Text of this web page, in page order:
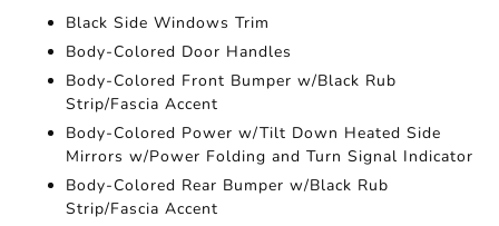
Black Side Windows Trim
Body-Colored Door Handles
Body-Colored Front Bumper w/Black Rub
Strip/Fascia Accent
Body-Colored Power w/Tilt Down Heated Side
Mirrors w/Power Folding and Turn Signal Indicator
Body-Colored Rear Bumper w/Black Rub
Strip/Fascia Accent